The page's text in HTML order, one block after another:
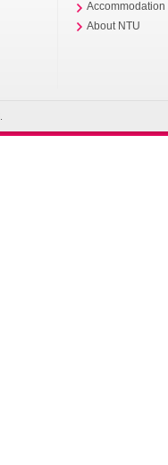
Accommodation
About NTU